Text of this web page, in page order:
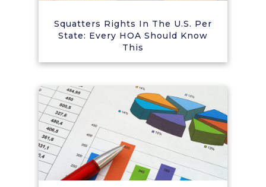
Squatters Rights In The U.S. Per
State: Every HOA Should Know
This